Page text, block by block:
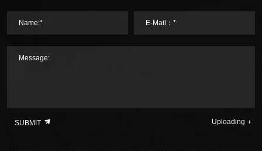
Name:* E-Mail：*
Message:
SUBMIT Uploading